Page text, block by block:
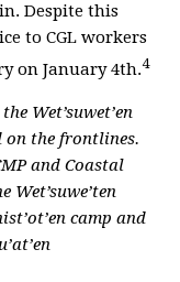
Despite this
to CGL workers
on January 4th.4
Wet’suwet’en
on the frontlines.
and Coastal
camp and